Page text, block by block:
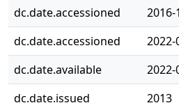
dc.date.accessioned
2016-
dc.date.accessioned
2022-
dc.date.available
2022-
dc.date.issued
2013